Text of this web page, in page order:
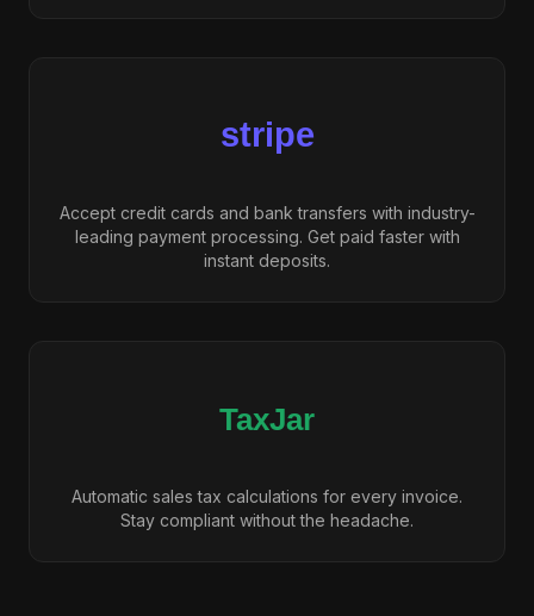
Accept credit cards and bank transfers with industry-
leading payment processing. Get paid faster with
instant deposits.
Automatic sales tax calculations for every invoice.
Stay compliant without the headache.